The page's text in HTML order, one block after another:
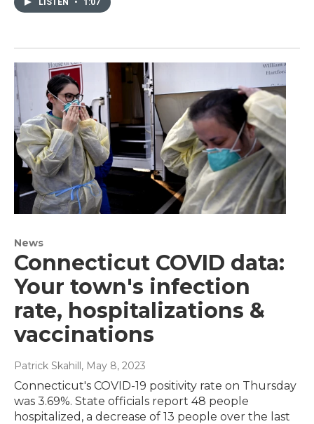
News
Connecticut COVID data:
Your town's infection
rate, hospitalizations &
vaccinations
Patrick Skahill, May 8, 2023
Connecticut's COVID-19 positivity rate on Thursday
was 3.69%. State officials report 48 people
hospitalized, a decrease of 13 people over the last